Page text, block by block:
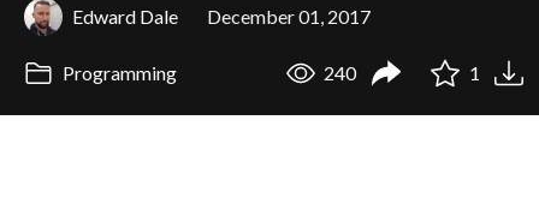
Edward Dale December 01, 2017
Programming 240 1